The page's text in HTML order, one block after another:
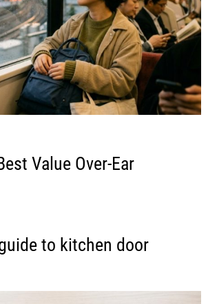
Value Over-Ear
to kitchen door